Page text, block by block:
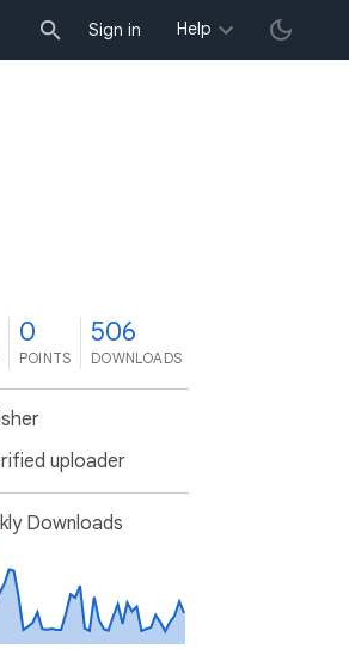
Sign in Help
0
POINTS
506
DOWNLOADS
uploader
Downloads